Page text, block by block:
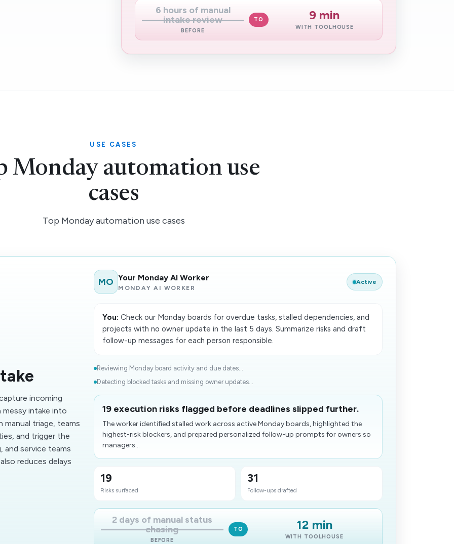
6 hours of manual
intake review
BEFORE
TO 9 min
WITH TOOLHOUSE
USE CASES
Monday automation use
cases
Top Monday automation use cases
incoming
intake into
triage, teams
and trigger the
and service teams
reduces delays
MO Your Monday AI Worker
MONDAY AI WORKER
Active
You: Check our Monday boards for overdue tasks, stalled dependencies, and
projects with no owner update in the last 5 days. Summarize risks and draft
follow-up messages for each person responsible.
Reviewing Monday board activity and due dates...
Detecting blocked tasks and missing owner updates...
19 execution risks flagged before deadlines slipped further.
The worker identified stalled work across active Monday boards, highlighted the
highest-risk blockers, and prepared personalized follow-up prompts for owners so
managers...
19
Risks surfaced
31
Follow-ups drafted
2 days of manual status
chasing
BEFORE
TO 12 min
WITH TOOLHOUSE